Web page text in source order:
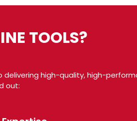
TOOLS?
high-quality, high-
out: